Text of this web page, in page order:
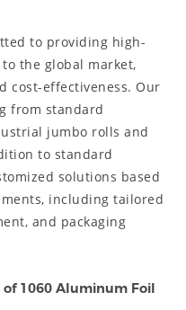
to providing high-
the global market,
cost-effectiveness. Our
from standard
jumbo rolls and
to standard
solutions based
including tailored
and packaging
1060 Aluminum Foil